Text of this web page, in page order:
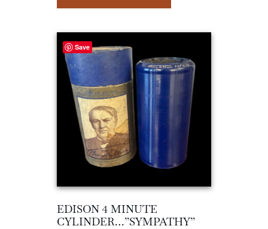
Save
EDISON 4 MINUTE
CYLINDER…”SYMPATHY”